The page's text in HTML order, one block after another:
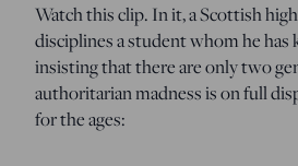
Watch this clip. In it, a Scottish
disciplines a student whom he has
insisting that there are only two
authoritarian madness is on full
for the ages: